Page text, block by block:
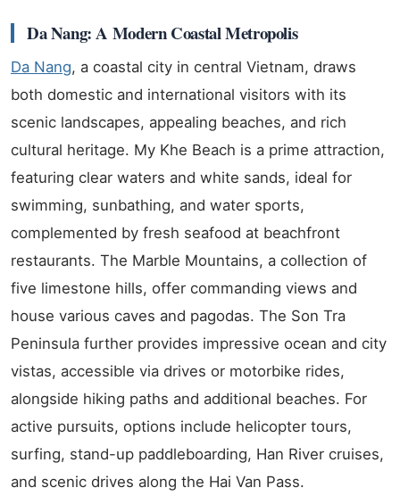
Da Nang: A Modern Coastal Metropolis
Da Nang, a coastal city in central Vietnam, draws
both domestic and international visitors with its
scenic landscapes, appealing beaches, and rich
cultural heritage. My Khe Beach is a prime attraction,
featuring clear waters and white sands, ideal for
swimming, sunbathing, and water sports,
complemented by fresh seafood at beachfront
restaurants. The Marble Mountains, a collection of
five limestone hills, offer commanding views and
house various caves and pagodas. The Son Tra
Peninsula further provides impressive ocean and city
vistas, accessible via drives or motorbike rides,
alongside hiking paths and additional beaches. For
active pursuits, options include helicopter tours,
surfing, stand-up paddleboarding, Han River cruises,
and scenic drives along the Hai Van Pass.